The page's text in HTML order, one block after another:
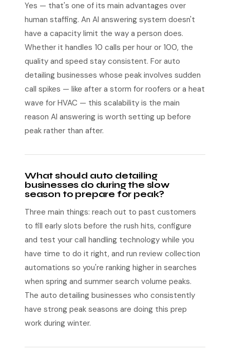
Yes — that's one of its main advantages over
human staffing. An AI answering system doesn't
have a capacity limit the way a person does.
Whether it handles 10 calls per hour or 100, the
quality and speed stay consistent. For auto
detailing businesses whose peak involves sudden
call spikes — like after a storm for roofers or a heat
wave for HVAC — this scalability is the main
reason AI answering is worth setting up before
peak rather than after.
What should auto detailing
businesses do during the slow
season to prepare for peak?
Three main things: reach out to past customers
to fill early slots before the rush hits, configure
and test your call handling technology while you
have time to do it right, and run review collection
automations so you're ranking higher in searches
when spring and summer search volume peaks.
The auto detailing businesses who consistently
have strong peak seasons are doing this prep
work during winter.